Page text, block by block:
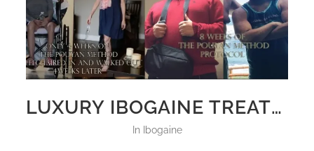
LUXURY IBOGAINE TREATMENT
in Ibogaine